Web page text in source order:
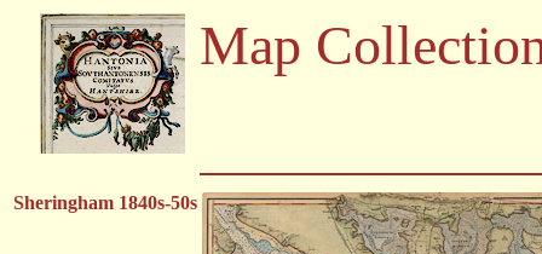
Map
Sheringham 1840s-50s